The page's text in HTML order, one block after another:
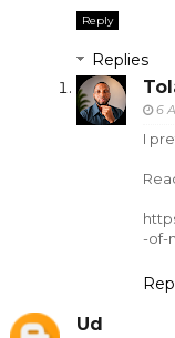
Reply
Replies
6
I
-of-
Ud